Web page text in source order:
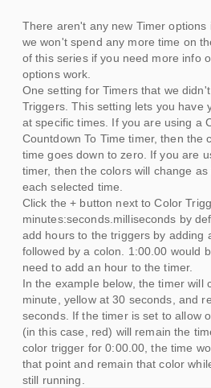
There aren't any new Timer options
we won't spend any more time on
of this series if you need more info
options work.
One setting for Timers that we
Triggers. This setting lets you have
at specific times. If you are using a
Countdown To Time timer, then the
time goes down to zero. If you are
timer, then the colors will change
each selected time.
Click the + button next to Color
minutes:seconds.milliseconds by
add hours to the triggers by adding
followed by a colon. 1:00.00 would
need to add an hour to the timer.
In the example below, the timer will
minute, yellow at 30 seconds, and
seconds. If the timer is set to allow
(in this case, red) will remain the
color trigger for 0:00.00, the time
that point and remain that color
still running.